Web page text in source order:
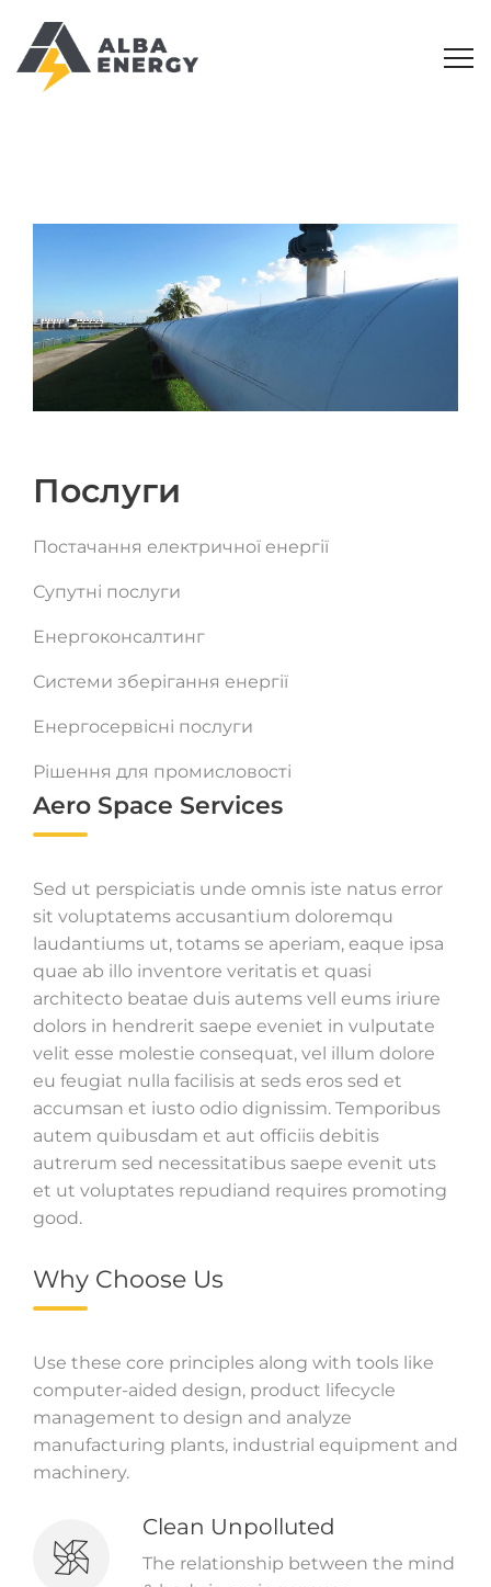
Послуги
Постачання електричної енергії
Супутні послуги
Енергоконсалтинг
Системи зберігання енергії
Енергосервісні послуги
Рішення для промисловості
Aero Space Services
Sed ut perspiciatis unde omnis iste natus error
sit voluptatems accusantium doloremqu
laudantiums ut, totams se aperiam, eaque ipsa
quae ab illo inventore veritatis et quasi
architecto beatae duis autems vell eums iriure
dolors in hendrerit saepe eveniet in vulputate
velit esse molestie consequat, vel illum dolore
eu feugiat nulla facilisis at seds eros sed et
accumsan et iusto odio dignissim. Temporibus
autem quibusdam et aut officiis debitis
autrerum sed necessitatibus saepe evenit uts
et ut voluptates repudiand requires promoting
good.
Why Choose Us
Use these core principles along with tools like
computer-aided design, product lifecycle
management to design and analyze
manufacturing plants, industrial equipment and
machinery.
Clean Unpolluted
The relationship between the mind